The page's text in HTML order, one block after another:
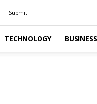
Submit
TECHNOLOGY BUSINESS